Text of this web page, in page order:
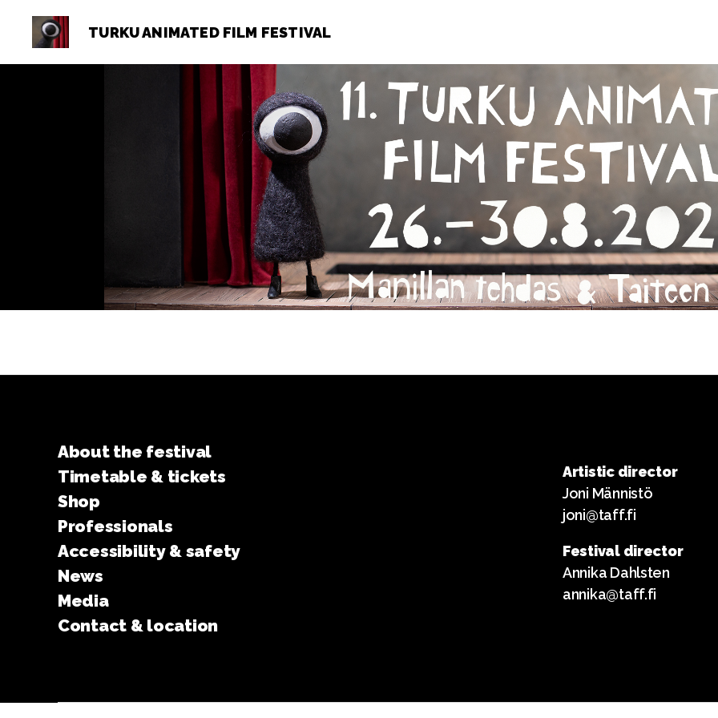
TURKU ANIMATED FILM FESTIVAL
About the festival
Timetable & tickets
Shop
Professionals
Accessibility & safety
News
Media
Contact & location
Artistic director
Joni Männistö
joni@taff.fi
Festival director
Annika Dahlsten
annika@taff.fi